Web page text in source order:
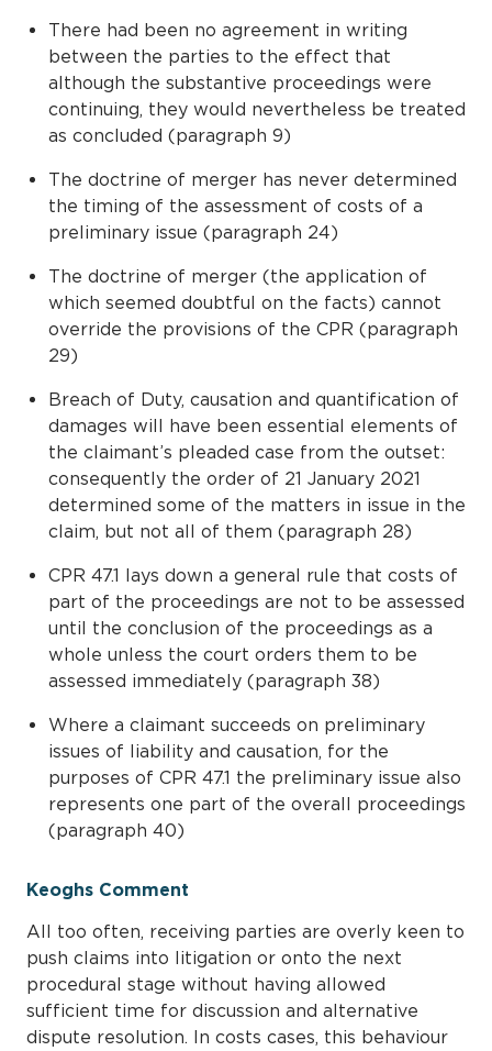
There had been no agreement in writing
between the parties to the effect that
although the substantive proceedings were
continuing, they would nevertheless be treated
as concluded (paragraph 9)
The doctrine of merger has never determined
the timing of the assessment of costs of a
preliminary issue (paragraph 24)
The doctrine of merger (the application of
which seemed doubtful on the facts) cannot
override the provisions of the CPR (paragraph
29)
Breach of Duty, causation and quantification of
damages will have been essential elements of
the claimant’s pleaded case from the outset:
consequently the order of 21 January 2021
determined some of the matters in issue in the
claim, but not all of them (paragraph 28)
CPR 47.1 lays down a general rule that costs of
part of the proceedings are not to be assessed
until the conclusion of the proceedings as a
whole unless the court orders them to be
assessed immediately (paragraph 38)
Where a claimant succeeds on preliminary
issues of liability and causation, for the
purposes of CPR 47.1 the preliminary issue also
represents one part of the overall proceedings
(paragraph 40)
Keoghs Comment
All too often, receiving parties are overly keen to
push claims into litigation or onto the next
procedural stage without having allowed
sufficient time for discussion and alternative
dispute resolution. In costs cases, this behaviour